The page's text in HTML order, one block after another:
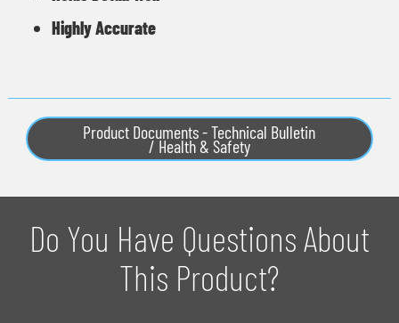
Highly Accurate
Product Documents - Technical Bulletin
/ Health & Safety
Do You Have Questions About
This Product?